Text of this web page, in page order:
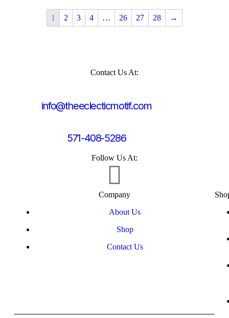
1 2 3 4 … 26 27 28 →
Contact Us At:
info@theeclecticmotif.com
571-408-5286
Follow Us At:
Company
About Us
Shop
Contact Us